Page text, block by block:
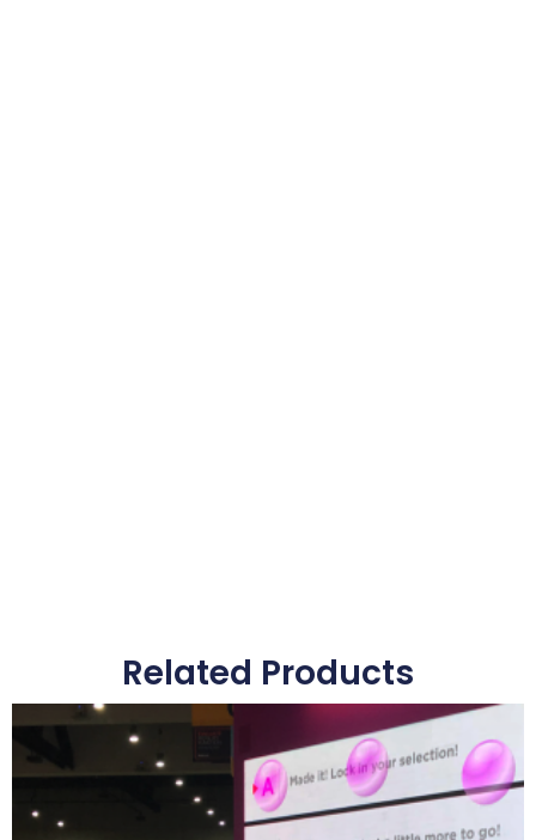
Related Products